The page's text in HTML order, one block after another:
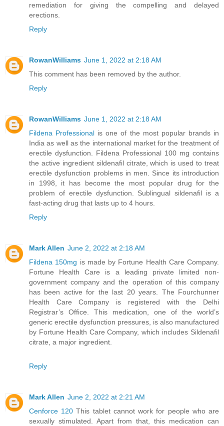
remediation for giving the compelling and delayed
erections.
Reply
RowanWilliams June 1, 2022 at 2:18 AM
This comment has been removed by the author.
Reply
RowanWilliams June 1, 2022 at 2:18 AM
Fildena Professional is one of the most popular brands in
India as well as the international market for the treatment of
erectile dysfunction. Fildena Professional 100 mg contains
the active ingredient sildenafil citrate, which is used to treat
erectile dysfunction problems in men. Since its introduction
in 1998, it has become the most popular drug for the
problem of erectile dysfunction. Sublingual sildenafil is a
fast-acting drug that lasts up to 4 hours.
Reply
Mark Allen June 2, 2022 at 2:18 AM
Fildena 150mg is made by Fortune Health Care Company.
Fortune Health Care is a leading private limited non-
government company and the operation of this company
has been active for the last 20 years. The Fourchunner
Health Care Company is registered with the Delhi
Registrar’s Office. This medication, one of the world’s
generic erectile dysfunction pressures, is also manufactured
by Fortune Health Care Company, which includes Sildenafil
citrate, a major ingredient.
Reply
Mark Allen June 2, 2022 at 2:21 AM
Cenforce 120This tablet cannot work for people who are
sexually stimulated. Apart from that, this medication can